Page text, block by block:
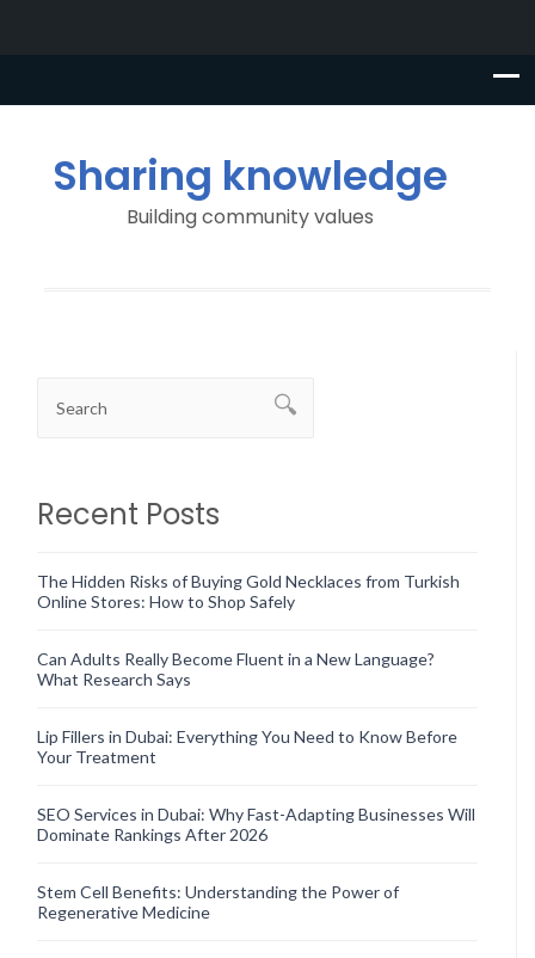
Sharing knowledge
Building community values
Recent Posts
The Hidden Risks of Buying Gold Necklaces from Turkish
Online Stores: How to Shop Safely
Can Adults Really Become Fluent in a New Language?
What Research Says
Lip Fillers in Dubai: Everything You Need to Know Before
Your Treatment
SEO Services in Dubai: Why Fast-Adapting Businesses Will
Dominate Rankings After 2026
Stem Cell Benefits: Understanding the Power of
Regenerative Medicine